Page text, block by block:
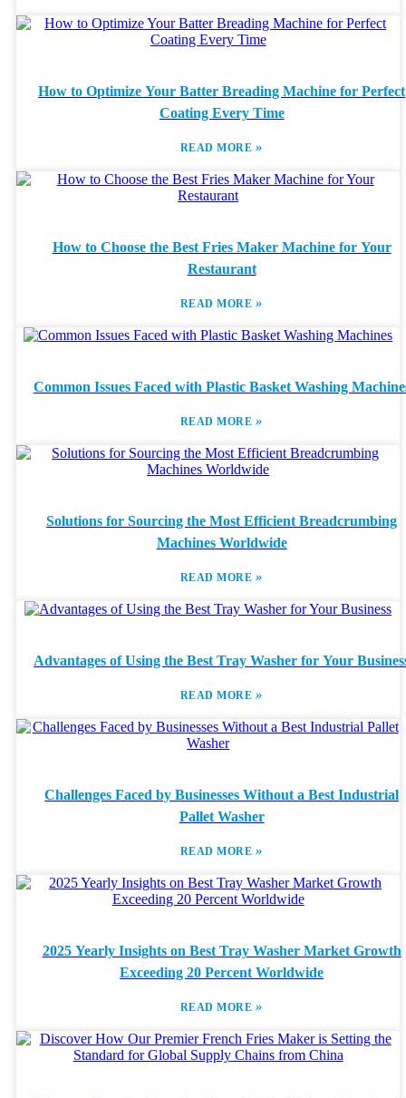
How to Optimize Your Batter Breading Machine for Perfect
Coating Every Time
READ MORE »
How to Choose the Best Fries Maker Machine for Your
Restaurant
READ MORE »
Common Issues Faced with Plastic Basket Washing
READ MORE »
Solutions for Sourcing the Most Efficient Breadcrumbing
Machines Worldwide
READ MORE »
Advantages of Using the Best Tray Washer for Your
READ MORE »
Challenges Faced by Businesses Without a Best Industrial
Pallet Washer
READ MORE »
2025 Yearly Insights on Best Tray Washer Market Growth
Exceeding 20 Percent Worldwide
READ MORE »